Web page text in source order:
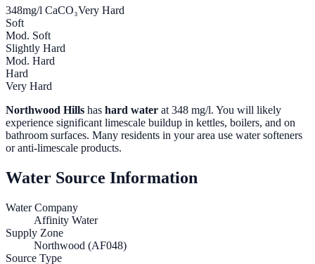
348mg/l CaCO₃Very Hard
Soft
Mod. Soft
Slightly Hard
Mod. Hard
Hard
Very Hard
Northwood Hills has hard water at 348 mg/l. You will likely
experience significant limescale buildup in kettles, boilers, and on
bathroom surfaces. Many residents in your area use water softeners
or anti-limescale products.
Water Source Information
Water Company
Affinity Water
Supply Zone
Northwood (AF048)
Source Type